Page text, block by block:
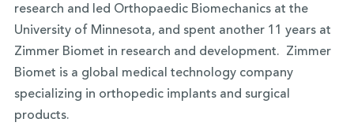
research and led Orthopaedic Biomechanics at the
University of Minnesota, and spent another 11 years at
Zimmer Biomet in research and development. Zimmer
Biomet is a global medical technology company
specializing in orthopedic implants and surgical
products.